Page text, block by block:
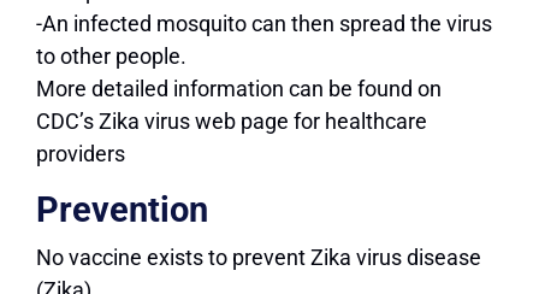
-An infected mosquito can then spread the virus
to other people.
More detailed information can be found on
CDC’s Zika virus web page for healthcare
providers
Prevention
No vaccine exists to prevent Zika virus disease